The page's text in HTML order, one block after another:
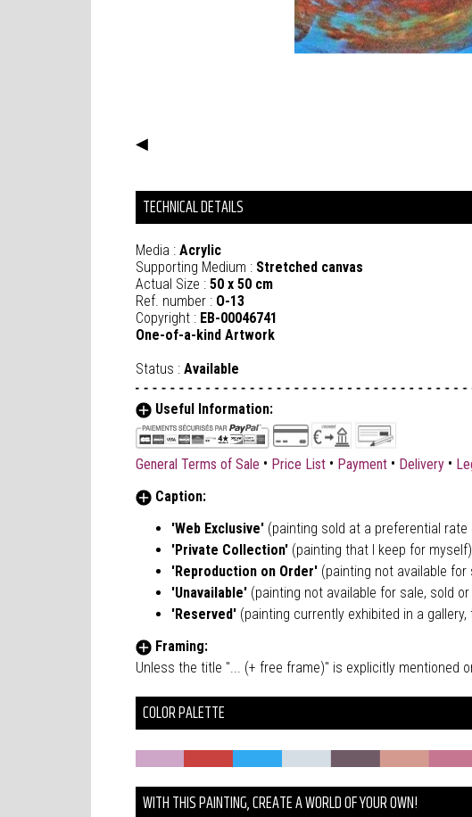
◀
TECHNICAL DETAILS
Media : Acrylic
Supporting Medium : Stretched canvas
Actual Size : 50 x 50 cm
Ref. number : O-13
Copyright : EB-00046741
One-of-a-kind Artwork
Status : Available
Useful Information:
General Terms of Sale • Price List • Payment • Delivery •
Caption:
'Web Exclusive' (painting sold at a preferential rate
'Private Collection' (painting that I keep for myself)
'Reproduction on Order' (painting not available for
'Unavailable' (painting not available for sale, sold
'Reserved' (painting currently exhibited in a
Framing:
Unless the title "... (+ free frame)" is explicitly mentioned
COLOR PALETTE
WITH THIS PAINTING, CREATE A WORLD OF YOUR OWN!